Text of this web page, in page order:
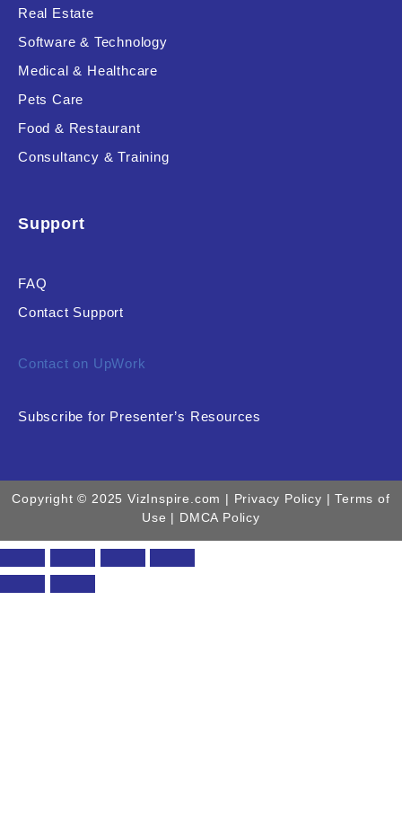
RESET
Real Estate
Software & Technology
Medical & Healthcare
Pets Care
Food & Restaurant
Consultancy & Training
Support
FAQ
Contact Support
Contact on UpWork
Subscribe for Presenter’s Resources
Copyright © 2025 VizInspire.com | Privacy Policy | Terms of
Use | DMCA Policy